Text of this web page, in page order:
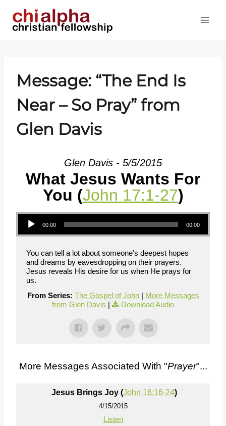
Message: “The End Is
Near – So Pray” from
Glen Davis
Glen Davis - 5/5/2015
What Jesus Wants For
You (John 17:1-27)
Audio Player
00:00 00:00
You can tell a lot about someone's deepest hopes
and dreams by eavesdropping on their prayers.
Jesus reveals His desire for us when He prays for
us.
From Series: The Gospel of John| More Messages
from Glen Davis | Download Audio
More Messages Associated With "Prayer"...
Jesus Brings Joy (John 16:16-24)
4/15/2015
Listen